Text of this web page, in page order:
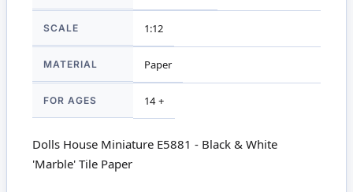
SCALE 1:12
MATERIAL Paper
FOR AGES 14 +
Dolls House Miniature E5881 - Black & White
'Marble' Tile Paper